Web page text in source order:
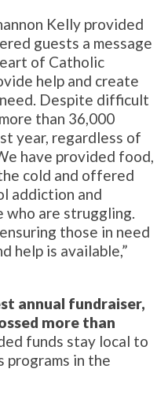
Kelly provided
guests a message
of Catholic
help and create
Despite difficult
than 36,000
year, regardless of
have provided food,
cold and offered
addiction and
are struggling.
those in need
help is available,”
annual fundraiser,
more than
funds stay local to
programs in the